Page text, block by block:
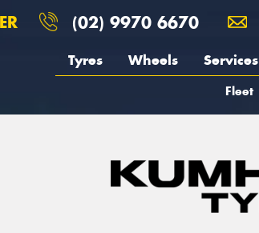
(02) 9970 6670
Tyres Wheels Services
Fleet